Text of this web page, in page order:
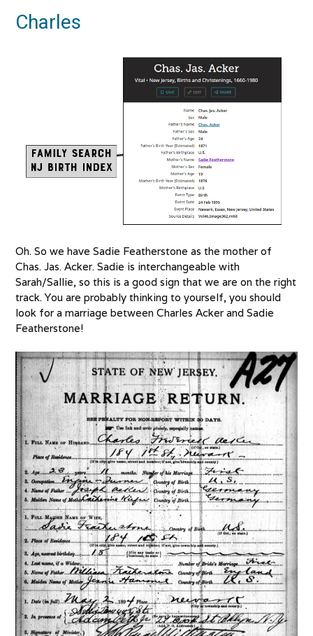
Charles
Oh. So we have Sadie Featherstone as the mother of
Chas. Jas. Acker. Sadie is interchangeable with
Sarah/Sallie, so this is a good sign that we are on the right
track. You are probably thinking to yourself, you should
look for a marriage between Charles Acker and Sadie
Featherstone!